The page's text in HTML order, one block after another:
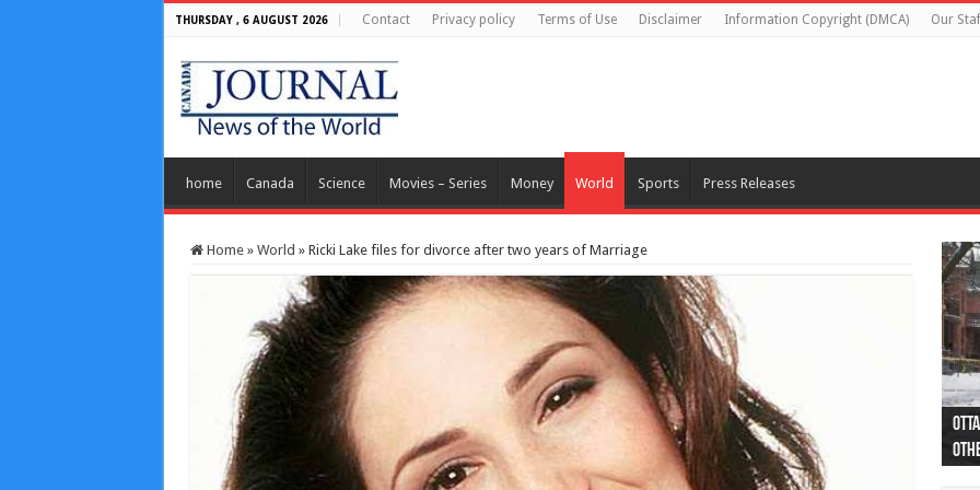
THURSDAY , 6 AUGUST 2026 Contact Privacy policy Terms of Use Disclaimer Information Copyright (DMCA) Our
home Canada Science Movies – Series Money World Sports Press Releases
Home » World » Ricki Lake files for divorce after two years of Marriage
44
as